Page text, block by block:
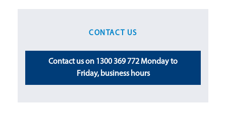
CONTACT US
Contact us on 1300 369 772 Monday to
Friday, business hours